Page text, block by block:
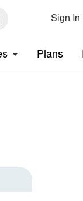
Sign In
Plans